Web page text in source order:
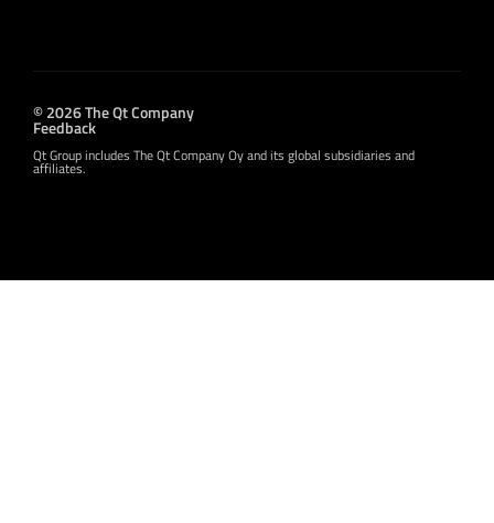
© 2026 The Qt Company
Feedback
Qt Group includes The Qt Company Oy and its global subsidiaries and
affiliates.